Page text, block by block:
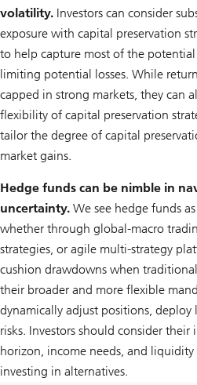
volatility. Investors can consider
exposure with capital preservation
to help capture most of the
limiting potential losses. While
capped in strong markets, they can
flexibility of capital preservation
tailor the degree of capital
market gains.
Hedge funds can be nimble in
uncertainty. We see hedge funds
whether through global-macro
strategies, or agile multi-strategy
cushion drawdowns when
their broader and more flexible
dynamically adjust positions, deploy
risks. Investors should consider
horizon, income needs, and
investing in alternatives.